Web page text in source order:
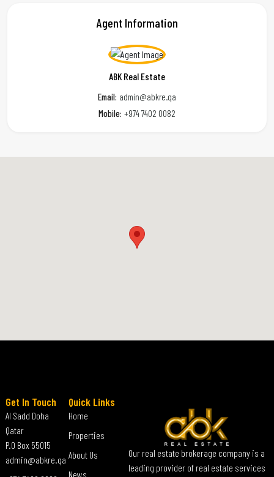
Agent Information
ABK Real Estate
Email: admin@abkre.qa
Mobile: +974 7402 0082
Our real estate brokerage company is a
leading provider of real estate services
Quick Links
Home
Properties
About Us
News
Get In Touch
Al Sadd Doha
Qatar
P.O Box 55015
admin@abkre.qa